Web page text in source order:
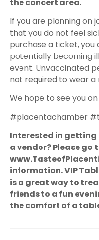
the concert area.
If you are planning on
that you do not feel
purchase a ticket,
potentially becoming
event. Unvaccinated
not required to wear a
We hope to see you on
#placentachamber
Interested in getting
a vendor? Please go
information. VIP
is a great way to
friends to a fun
the comfort of a